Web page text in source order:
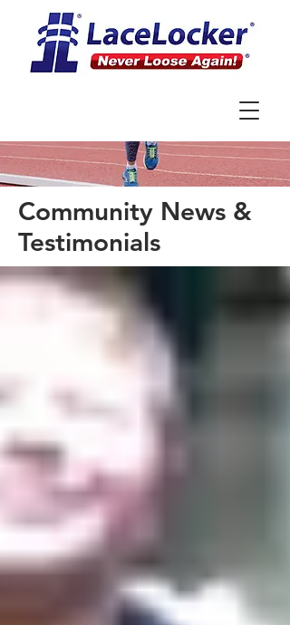
Community News &
Testimonials